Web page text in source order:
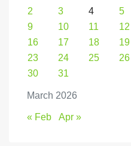
March 2026
2
3 4 5
9
10 11 12
16
17 18 19
23
24 25 26
30
31
« Feb Apr »